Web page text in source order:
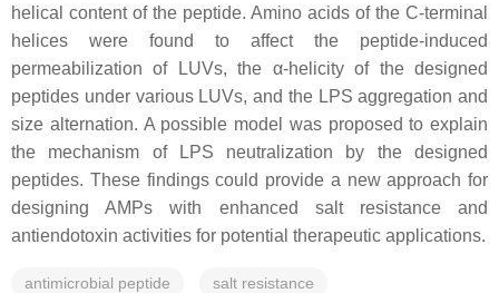
helical content of the peptide. Amino acids of the C-terminal
helices were found to affect the peptide-induced
permeabilization of LUVs, the α-helicity of the designed
peptides under various LUVs, and the LPS aggregation and
size alternation. A possible model was proposed to explain
the mechanism of LPS neutralization by the designed
peptides. These findings could provide a new approach for
designing AMPs with enhanced salt resistance and
antiendotoxin activities for potential therapeutic applications.
antimicrobial peptide salt resistance